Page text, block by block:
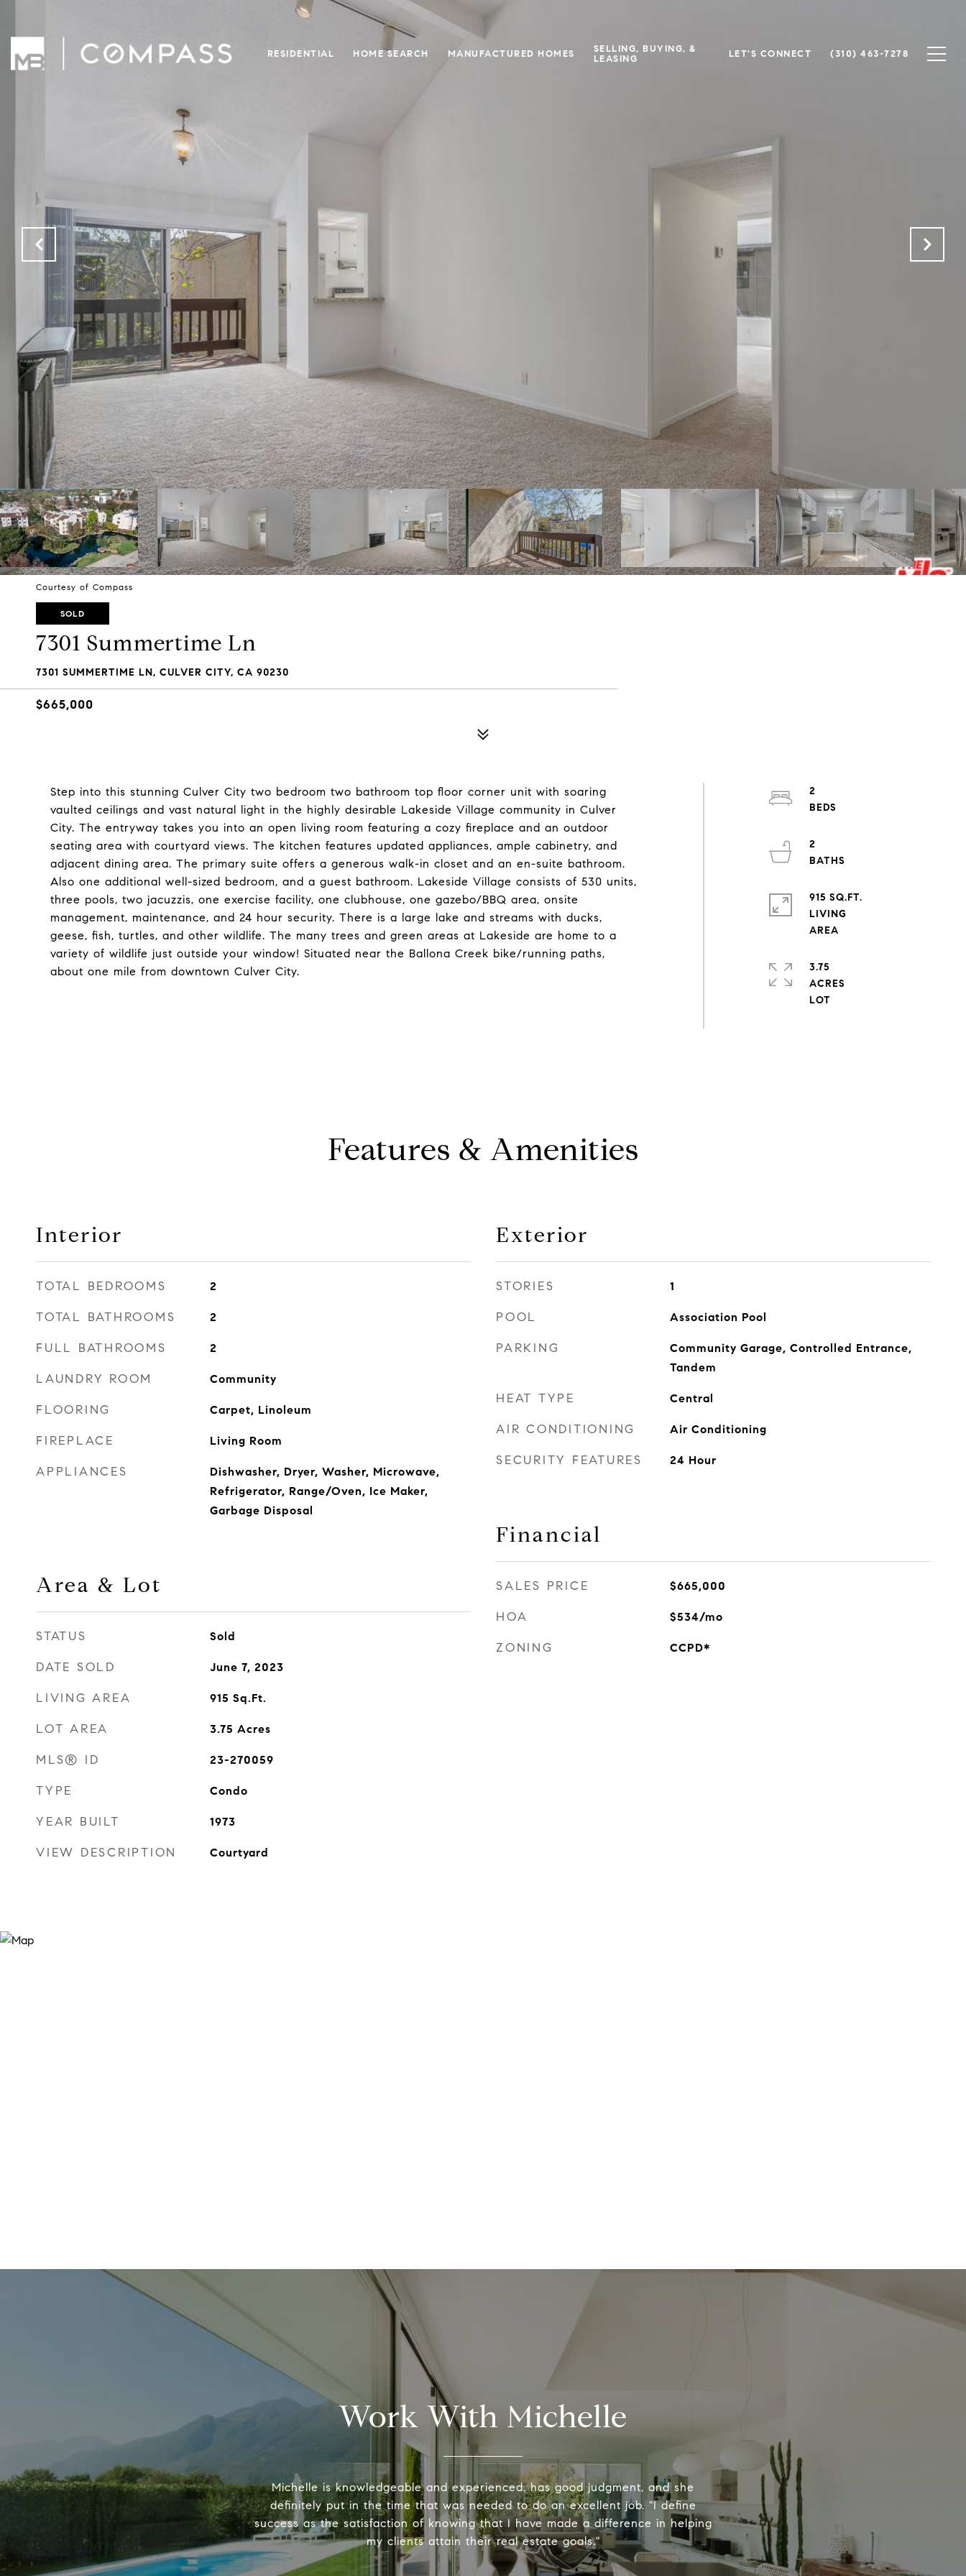
RESIDENTIAL HOME SEARCH MANUFACTURED HOMES
SELLING, BUYING, &
LEASING
LET'S CONNECT (310) 463-7278
Courtesy of Compass
SOLD
7301 Summertime Ln
7301 SUMMERTIME LN, CULVER CITY, CA 90230
$665,000
Step into this stunning Culver City two bedroom two bathroom top floor corner unit with soaring
vaulted ceilings and vast natural light in the highly desirable Lakeside Village community in Culver
City. The entryway takes you into an open living room featuring a cozy fireplace and an outdoor
seating area with courtyard views. The kitchen features updated appliances, ample cabinetry, and
adjacent dining area. The primary suite offers a generous walk-in closet and an en-suite bathroom.
Also one additional well-sized bedroom, and a guest bathroom. Lakeside Village consists of 530 units,
three pools, two jacuzzis, one exercise facility, one clubhouse, one gazebo/BBQ area, onsite
management, maintenance, and 24 hour security. There is a large lake and streams with ducks,
geese, fish, turtles, and other wildlife. The many trees and green areas at Lakeside are home to a
variety of wildlife just outside your window! Situated near the Ballona Creek bike/running paths,
about one mile from downtown Culver City.
2
2
915 SQ.FT.
LIVING
3.75
ACRES
Features & Amenities
Interior
TOTAL BEDROOMS 2
TOTAL BATHROOMS 2
FULL BATHROOMS 2
LAUNDRY ROOM Community
FLOORING Carpet, Linoleum
FIREPLACE Living Room
APPLIANCES
Dishwasher, Dryer, Washer, Microwave,
Refrigerator, Range/Oven, Ice Maker,
Garbage Disposal
Area & Lot
STATUS Sold
DATE SOLD June 7, 2023
LIVING AREA 915 Sq.Ft.
LOT AREA 3.75 Acres
MLS® ID 23-270059
TYPE Condo
YEAR BUILT 1973
VIEW DESCRIPTION Courtyard
Exterior
STORIES 1
POOL Association Pool
PARKING
Community Garage, Controlled Entrance,
Tandem
HEAT TYPE Central
AIR CONDITIONING Air Conditioning
SECURITY FEATURES 24 Hour
Financial
SALES PRICE $665,000
HOA $534/mo
ZONING CCPD*
Work With Michelle
Michelle is knowledgeable and experienced, has good judgment, and she
definitely put in the time that was needed to do an excellent job. "I define
success as the satisfaction of knowing that I have made a difference in helping
my clients attain their real estate goals."